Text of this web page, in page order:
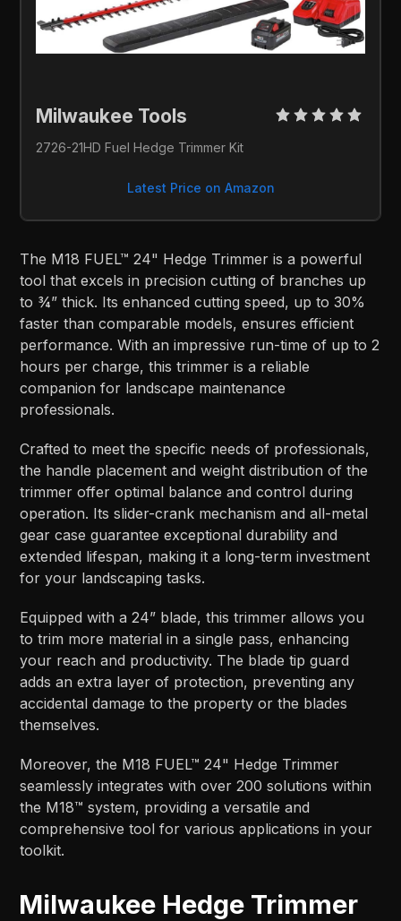
Milwaukee Tools
2726-21HD Fuel Hedge Trimmer Kit
Latest Price on Amazon
The M18 FUEL™ 24" Hedge Trimmer is a powerful
tool that excels in precision cutting of branches up
to ¾” thick. Its enhanced cutting speed, up to 30%
faster than comparable models, ensures efficient
performance. With an impressive run-time of up to 2
hours per charge, this trimmer is a reliable
companion for landscape maintenance
professionals.
Crafted to meet the specific needs of professionals,
the handle placement and weight distribution of the
trimmer offer optimal balance and control during
operation. Its slider-crank mechanism and all-metal
gear case guarantee exceptional durability and
extended lifespan, making it a long-term investment
for your landscaping tasks.
Equipped with a 24” blade, this trimmer allows you
to trim more material in a single pass, enhancing
your reach and productivity. The blade tip guard
adds an extra layer of protection, preventing any
accidental damage to the property or the blades
themselves.
Moreover, the M18 FUEL™ 24" Hedge Trimmer
seamlessly integrates with over 200 solutions within
the M18™ system, providing a versatile and
comprehensive tool for various applications in your
toolkit.
Milwaukee Hedge Trimmer